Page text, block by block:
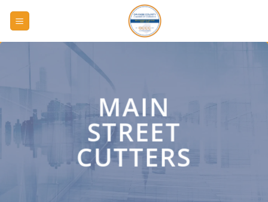
MAIN
STREET
CUTTERS